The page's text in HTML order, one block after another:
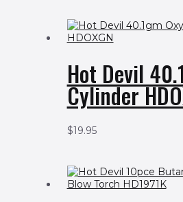
Hot Devil
Cylinder
$19.95